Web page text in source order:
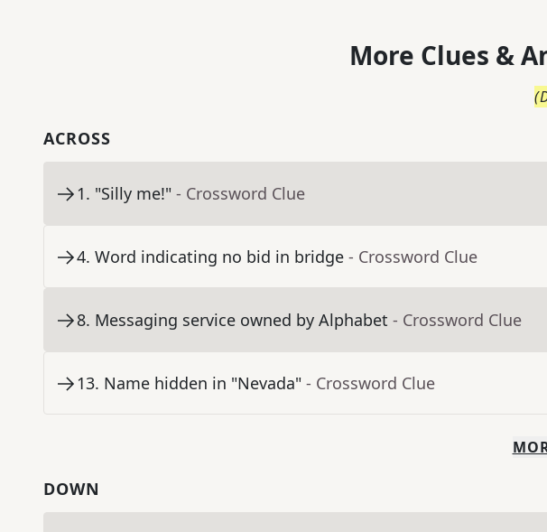
More Clues &
(
ACROSS
1. "Silly me!" - Crossword Clue
4. Word indicating no bid in bridge - Crossword Clue
8. Messaging service owned by Alphabet - Crossword Clue
13. Name hidden in "Nevada" - Crossword Clue
DOWN